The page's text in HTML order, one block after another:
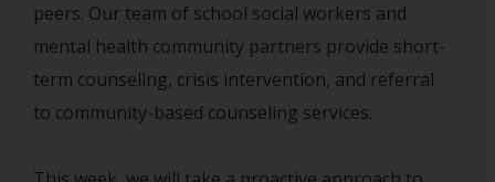
peers. Our team of school social workers and
mental health community partners provide short-
term counseling, crisis intervention, and referral
to community-based counseling services.